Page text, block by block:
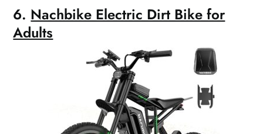
6. Nachbike Electric Dirt Bike for
Adults